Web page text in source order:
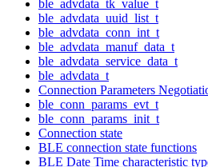
ble_advdata_tk_value_t
ble_advdata_uuid_list_t
ble_advdata_conn_int_t
ble_advdata_manuf_data_t
ble_advdata_service_data_t
ble_advdata_t
Connection Parameters
ble_conn_params_evt_t
ble_conn_params_init_t
Connection state
BLE connection state functions
BLE Date Time characteristic